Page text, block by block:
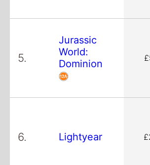
5.
Jurassic
World:
Dominion
6. Lightyear